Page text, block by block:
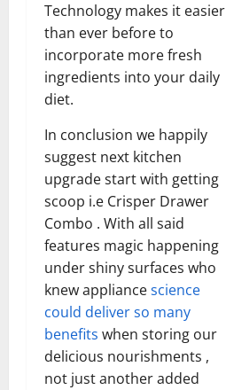
Technology makes it easier
than ever before to
incorporate more fresh
ingredients into your daily
diet.
In conclusion we happily
suggest next kitchen
upgrade start with getting
scoop i.e Crisper Drawer
Combo . With all said
features magic happening
under shiny surfaces who
knew appliancescience
could deliver so many
benefits when storing our
delicious nourishments ,
not just another added